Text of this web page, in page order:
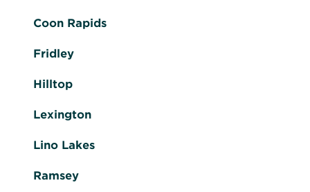
Coon Rapids
Fridley
Hilltop
Lexington
Lino Lakes
Ramsey